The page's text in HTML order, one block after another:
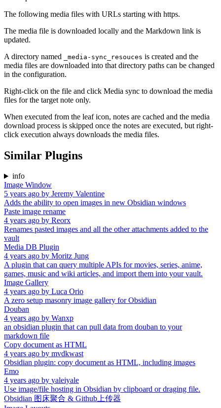
The following media files with URLs starting with https.
The media file is downloaded locally and the Markdown link is
updated.
A directory named
_media-sync_resouces is created and the
media files are downloaded into that directory paths can be changed
in the configuration.
Right-click on the file and click Media sync to download the media
files for the target note only.
When executed from the leaf icon, notes are cached and the media
download process is skipped once the notes are executed, but right-
click execution always downloads the media files.
Similar Plugins
info
Image Window
5 years ago by Jeremy Valentine
Adds the ability to open images in new Obsidian windows
Paste image rename
4 years ago by Reorx
Renames pasted images and all the other attachments added to the
vault
Media DB Plugin
4 years ago by Moritz Jung
A plugin that can query multiple APIs for movies, series, anime,
games, music and wiki articles, and import them into your vault.
Image Gallery
4 years ago by Luca Orio
A zero setup masonry image gallery for Obsidian
Douban
4 years ago by Wanxp
an obsidian plugin that can pull data from douban to your
markdown file
Copy document as HTML
4 years ago by mvdkwast
Obsidian plugin: copy document as HTML, including images
Emo
4 years ago by yaleiyale
Use image/file hosting in Obsidian by clipboard or draging file.
Obsidian 图床聚合 & Github上传器